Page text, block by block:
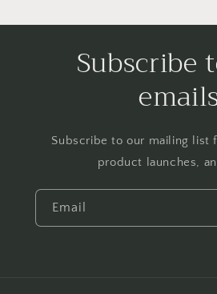
Subscribe
Subscribe to our mailing list
product launches,
Email